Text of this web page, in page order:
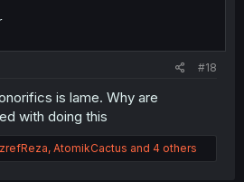
#18
is lame. Why are
with doing this
, AtomikCactus and 4 others